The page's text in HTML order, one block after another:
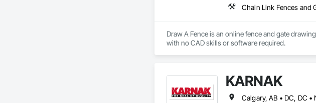
Draw A Fence is an online fence and gate
with no CAD skills or software required.
KARNAK